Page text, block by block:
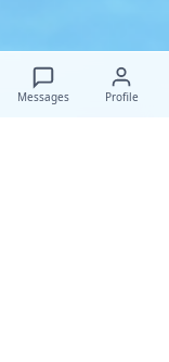
Messages Profile